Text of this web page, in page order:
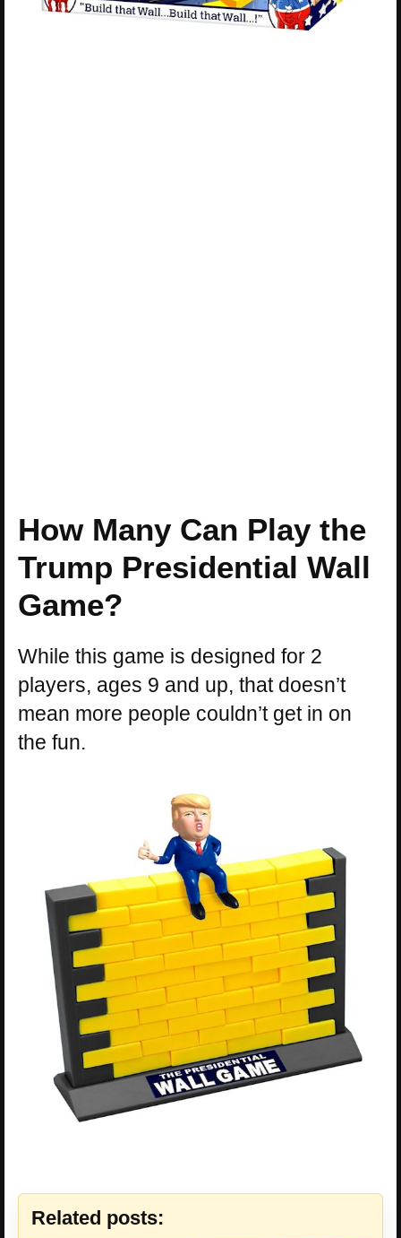
How Many Can Play the
Trump Presidential Wall
Game?
While this game is designed for 2
players, ages 9 and up, that doesn’t
mean more people couldn’t get in on
the fun.
Related posts: